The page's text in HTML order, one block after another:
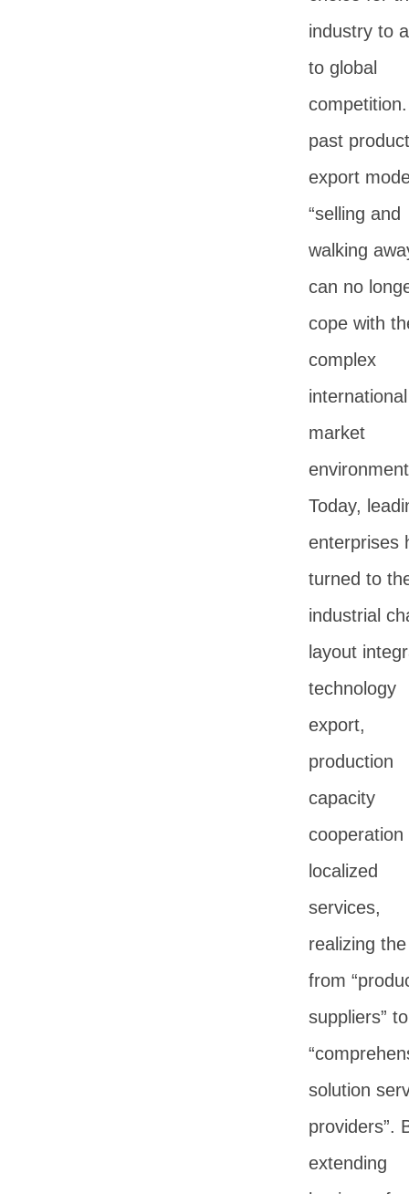
industry to
to global
past product
export
“selling and
walking
can no
cope with
complex
international
market
Today,
enterprises
turned to
industrial
layout
technology
export,
production
capacity
cooperation
localized
services,
realizing
from
suppliers” to
solution
providers”.
extending